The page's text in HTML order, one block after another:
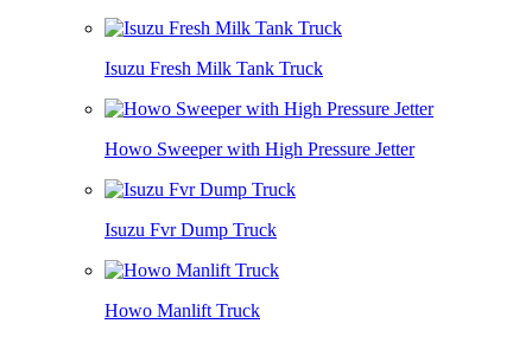
Isuzu Fresh Milk Tank Truck
Howo Sweeper with High Pressure Jetter
Isuzu Fvr Dump Truck
Howo Manlift Truck